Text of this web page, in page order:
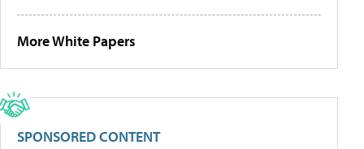
More White Papers
SPONSORED CONTENT